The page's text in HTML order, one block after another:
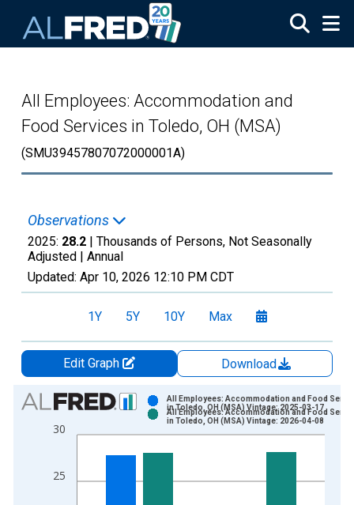
All Employees: Accommodation and
Food Services in Toledo, OH (MSA)
(SMU39457807072000001A)
Observations
2025: 28.2 | Thousands of Persons, Not Seasonally
Adjusted | Annual
Updated: Apr 10, 2026 12:10 PM CDT
1Y 5Y 10Y Max
Edit Graph
Download
Chart
Bar chart with 2 data series.
View as data table, Chart
The chart has 1 X axis displaying xAxis. Data ranges from
The chart has 2 Y axes displaying Thousands of Persons and
25
30
All Employees: Accommodation and Food
in Toledo, OH (MSA) Vintage: 2025-03-17
All Employees: Accommodation and Food
in Toledo, OH (MSA) Vintage: 2026-04-08